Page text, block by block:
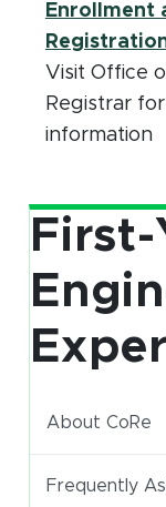
Enrollment
Visit Office
Registrar for
information
First-
About CoRe
Frequently